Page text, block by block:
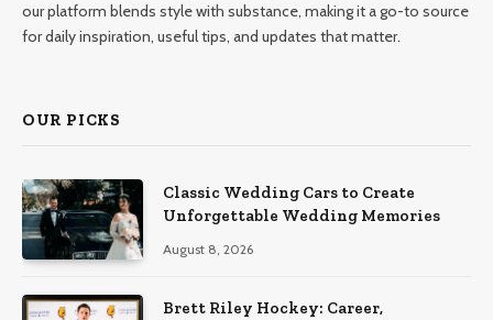
our platform blends style with substance, making it a go-to source
for daily inspiration, useful tips, and updates that matter.
OUR PICKS
Classic Wedding Cars to Create
Unforgettable Wedding Memories
August 8, 2026
Brett Riley Hockey: Career,